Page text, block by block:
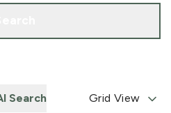
Search Grid View